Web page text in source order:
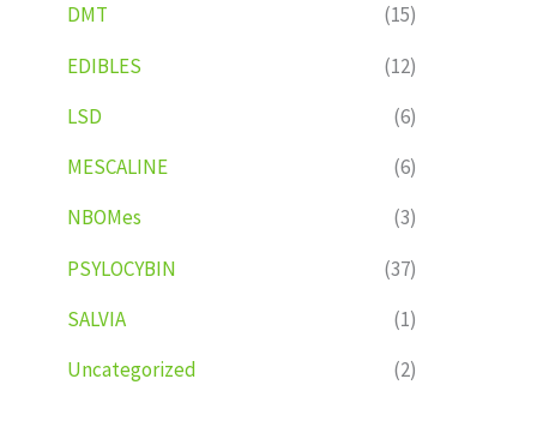
DMT
(15)
EDIBLES
(12)
LSD
(6)
MESCALINE
(6)
NBOMes
(3)
PSYLOCYBIN
(37)
SALVIA
(1)
Uncategorized
(2)